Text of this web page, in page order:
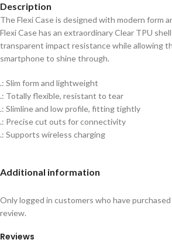
Description
The Flexi Case is designed with modern form
Flexi Case has an extraordinary Clear TPU
transparent impact resistance while allowing
smartphone to shine through.
.: Slim form and lightweight
.: Totally flexible, resistant to tear
.: Slimline and low profile, fitting tightly
.: Precise cut outs for connectivity
.: Supports wireless charging
Additional information
Reviews
Only logged in customers who have
review.